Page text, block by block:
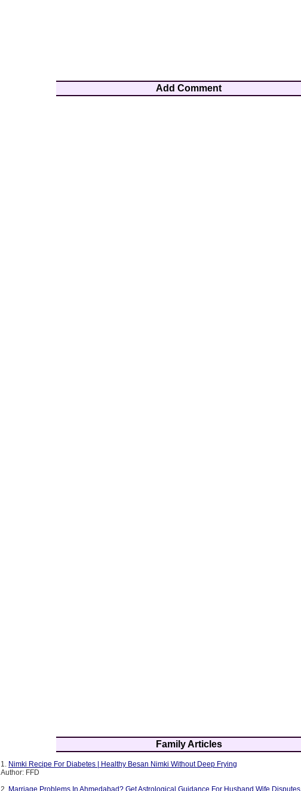
Add Comment
Family Articles
1. Nimki Recipe For Diabetes | Healthy Besan Nimki Without Deep Frying
Author: FFD
2. Marriage Problems In Ahmedabad? Get Astrological Guidance For Husband Wife Disputes